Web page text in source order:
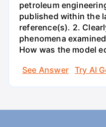
petroleum
published within the
reference(s). 2.
phenomena
How was the model
See Answer
Try AI